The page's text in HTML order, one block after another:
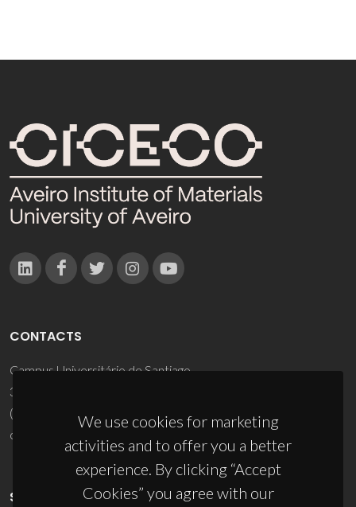
We use cookies for marketing
activities and to offer you a better
experience. By clicking “Accept
Cookies” you agree with our
CONTACTS
Campus Universitário de Santiago
3810-193 Aveiro - Portugal
(+351) 234 370 200
ciceco@ua.pt
SPONSORS